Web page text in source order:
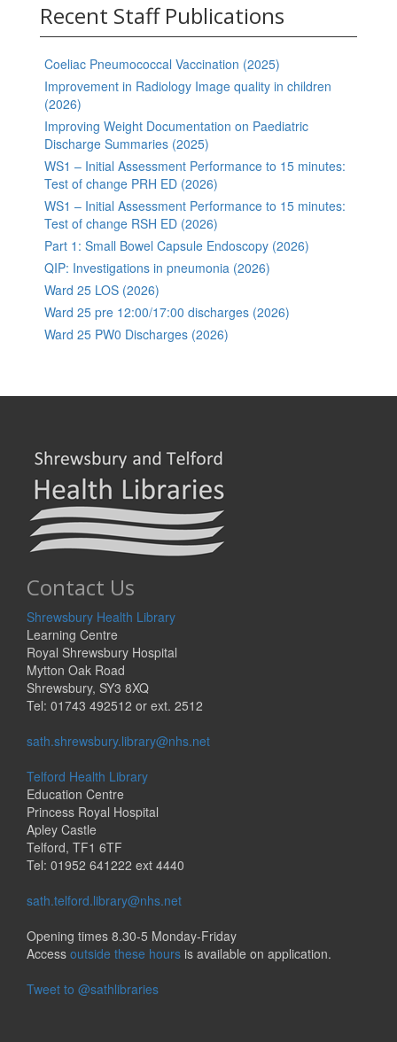
Recent Staff Publications
Coeliac Pneumococcal Vaccination (2025)
Improvement in Radiology Image quality in children
(2026)
Improving Weight Documentation on Paediatric
Discharge Summaries (2025)
WS1 – Initial Assessment Performance to 15 minutes:
Test of change PRH ED (2026)
WS1 – Initial Assessment Performance to 15 minutes:
Test of change RSH ED (2026)
Part 1: Small Bowel Capsule Endoscopy (2026)
QIP: Investigations in pneumonia (2026)
Ward 25 LOS (2026)
Ward 25 pre 12:00/17:00 discharges (2026)
Ward 25 PW0 Discharges (2026)
Contact Us
Shrewsbury Health Library
Learning Centre
Royal Shrewsbury Hospital
Mytton Oak Road
Shrewsbury, SY3 8XQ
Tel: 01743 492512 or ext. 2512
sath.shrewsbury.library@nhs.net
Telford Health Library
Education Centre
Princess Royal Hospital
Apley Castle
Telford, TF1 6TF
Tel: 01952 641222 ext 4440
sath.telford.library@nhs.net
Opening times 8.30-5 Monday-Friday
Access outside these hours is available on application.
Tweet to @sathlibraries